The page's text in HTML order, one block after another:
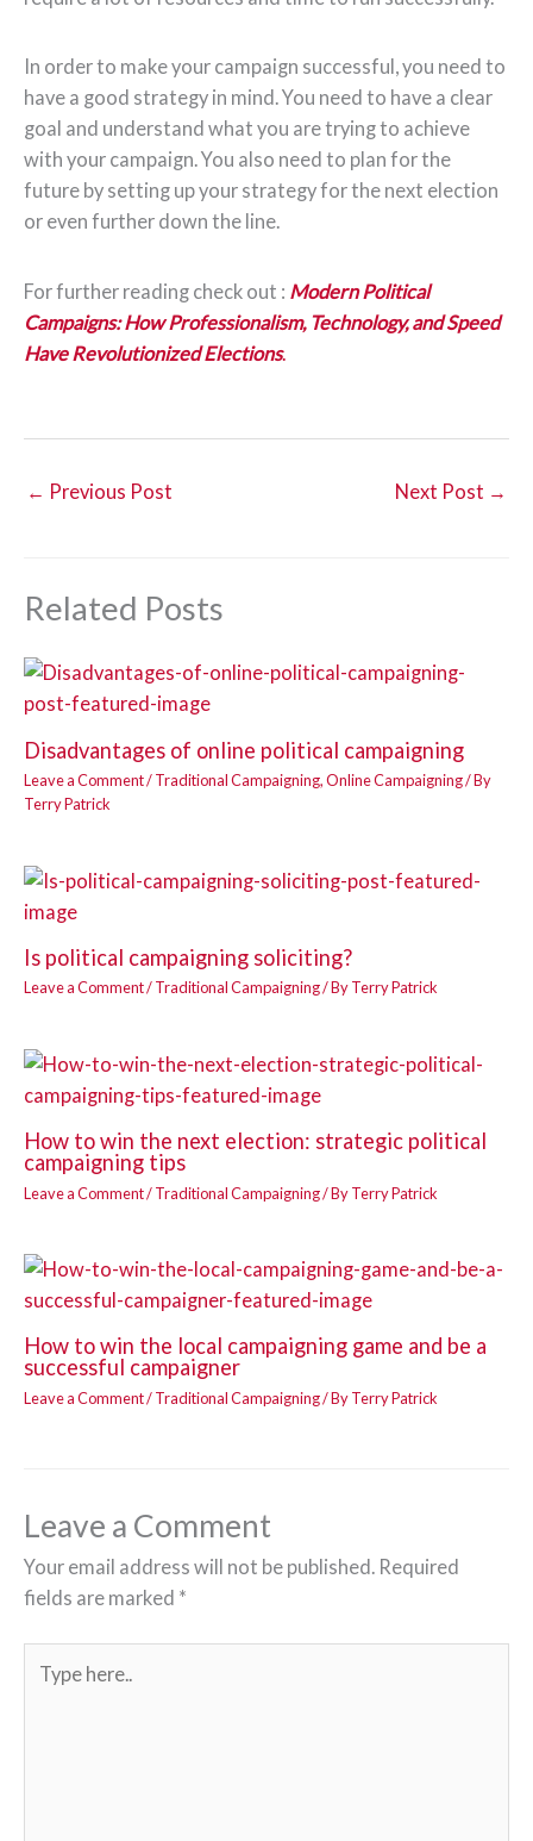
In order to make your campaign successful, you need to
have a good strategy in mind. You need to have a clear
goal and understand what you are trying to achieve
with your campaign. You also need to plan for the
future by setting up your strategy for the next election
or even further down the line.
For further reading check out : Modern Political
Campaigns: How Professionalism, Technology, and Speed
Have Revolutionized Elections.
← Previous Post Next Post →
Related Posts
Disadvantages of online political campaigning
Leave a Comment/Traditional Campaigning,Online Campaigning/ By
Terry Patrick
Is political campaigning soliciting?
Leave a Comment/Traditional Campaigning/ ByTerry Patrick
How to win the next election: strategic political
campaigning tips
Leave a Comment/Traditional Campaigning/ ByTerry Patrick
How to win the local campaigning game and be a
successful campaigner
Leave a Comment/Traditional Campaigning/ ByTerry Patrick
Leave a Comment
Your email address will not be published. Required
fields are marked *
here..